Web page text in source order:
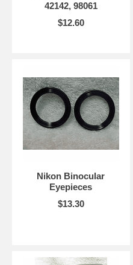
42142, 98061
$12.60
Nikon Binocular
Eyepieces
$13.30